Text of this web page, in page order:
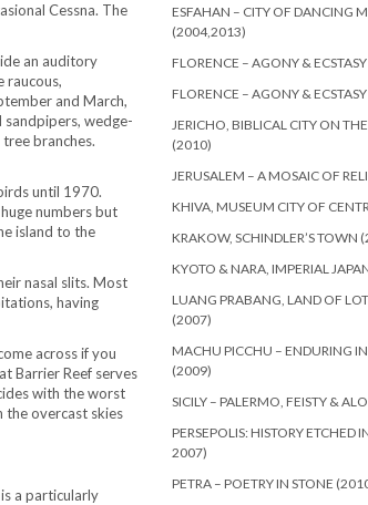
Cessna. The
an auditory
raucous,
and March,
wedge-
branches.
until 1970.
numbers but
island to the
nasal slits. Most
having
across if you
Barrier Reef serves
with the worst
the overcast skies
a particularly
ESFAHAN – CITY OF DANCING
(2004,2013)
FLORENCE – AGONY &
FLORENCE – AGONY &
JERICHO, BIBLICAL CITY ON
(2010)
JERUSALEM – A MOSAIC OF
KHIVA, MUSEUM CITY OF
KRAKOW, SCHINDLER’S TOWN
KYOTO & NARA, IMPERIAL
LUANG PRABANG, LAND OF
(2007)
MACHU PICCHU – ENDURING
(2009)
SICILY – PALERMO, FEISTY &
PERSEPOLIS: HISTORY ETCHED
2007)
PETRA – POETRY IN STONE